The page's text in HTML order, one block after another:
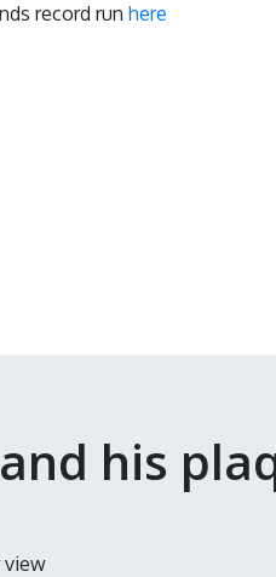
record run here
his
view